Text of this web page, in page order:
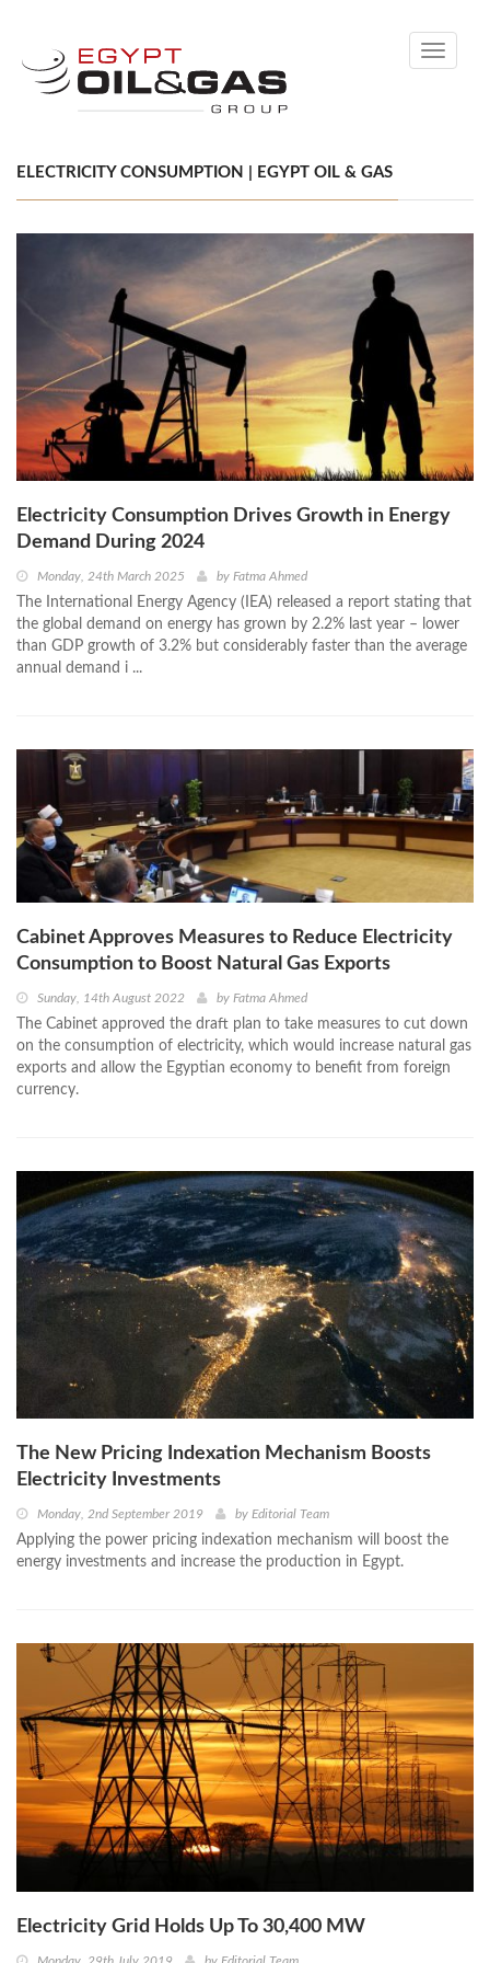
Toggle
ELECTRICITY CONSUMPTION | EGYPT OIL & GAS
Electricity Consumption Drives Growth in Energy
Demand During 2024
Monday, 24th March 2025 by Fatma Ahmed
The International Energy Agency (IEA) released a report stating that
the global demand on energy has grown by 2.2% last year – lower
than GDP growth of 3.2% but considerably faster than the average
annual demand i ...
Cabinet Approves Measures to Reduce Electricity
Consumption to Boost Natural Gas Exports
Sunday, 14th August 2022 by Fatma Ahmed
The Cabinet approved the draft plan to take measures to cut down
on the consumption of electricity, which would increase natural gas
exports and allow the Egyptian economy to benefit from foreign
currency.
The New Pricing Indexation Mechanism Boosts
Electricity Investments
Monday, 2nd September 2019 by Editorial Team
Applying the power pricing indexation mechanism will boost the
energy investments and increase the production in Egypt.
Electricity Grid Holds Up To 30,400 MW
Monday, 29th July 2019 by Editorial Team